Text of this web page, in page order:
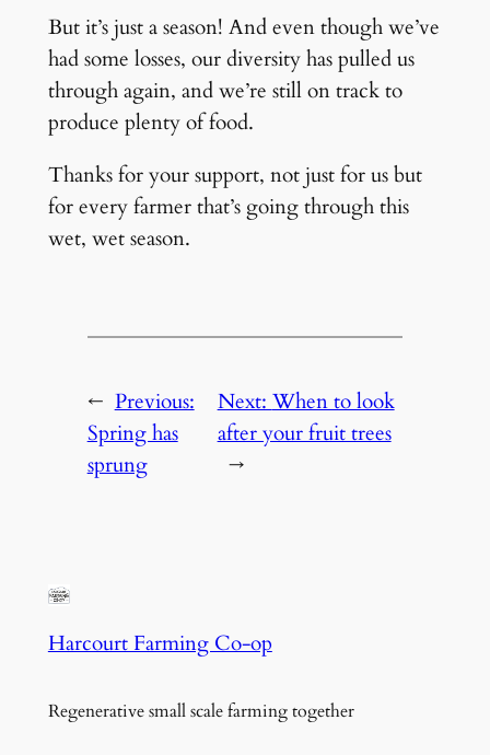
But it’s just a season! And even though we’ve
had some losses, our diversity has pulled us
through again, and we’re still on track to
produce plenty of food.
Thanks for your support, not just for us but
for every farmer that’s going through this
wet, wet season.
← Previous:
Spring has
sprung
Next:When to look
after your fruit trees
→
Harcourt Farming Co-op
Regenerative small scale farming together